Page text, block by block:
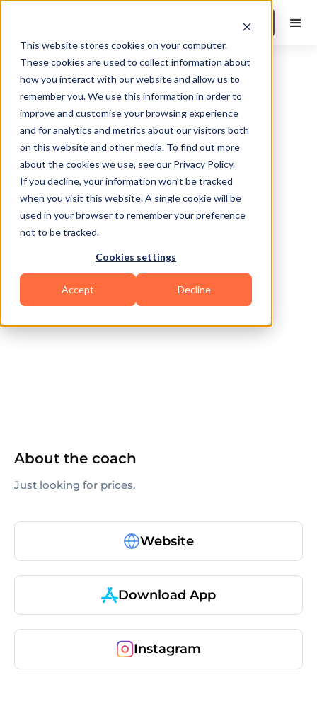
This website stores cookies on your computer.
These cookies are used to collect information about
how you interact with our website and allow us to
remember you. We use this information in order to
improve and customise your browsing experience
and for analytics and metrics about our visitors both
on this website and other media. To find out more
about the cookies we use, see our Privacy Policy.
If you decline, your information won’t be tracked
when you visit this website. A single cookie will be
used in your browser to remember your preference
not to be tracked.
Cookies settings
Accept Decline
Book a Demo
Antioch
Bodybuilding
About the coach
Just looking for prices.
Website
Download App
Instagram